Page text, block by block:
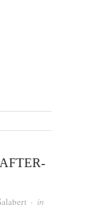
· in